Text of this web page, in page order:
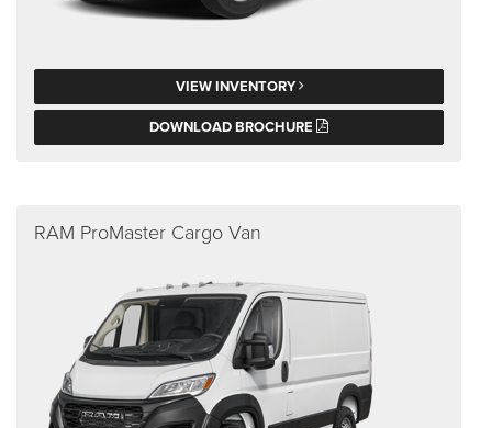
VIEW INVENTORY
DOWNLOAD BROCHURE
RAM ProMaster Cargo Van